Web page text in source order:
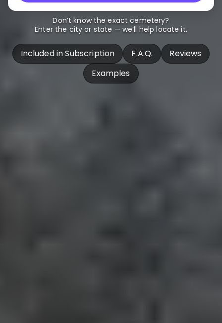
Don’t know the exact cemetery?
Enter the city or state — we’ll help locate it.
Included in Subscription F.A.Q.
Reviews
Examples